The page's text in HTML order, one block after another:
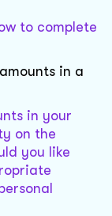
to complete
in a
in your
on the
you like